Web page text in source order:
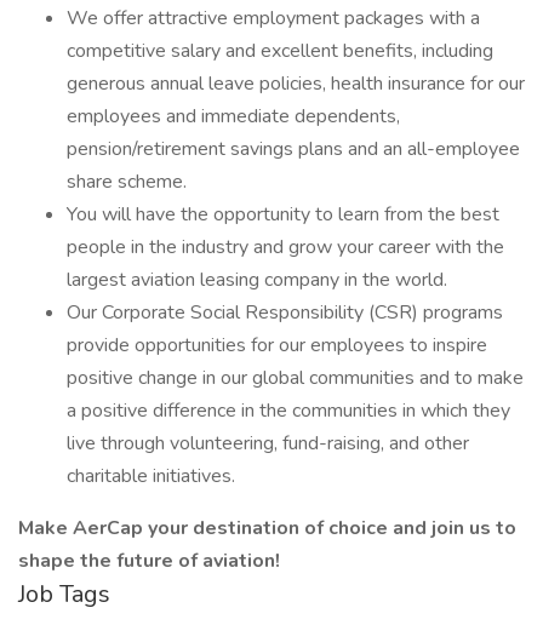
We offer attractive employment packages with a
competitive salary and excellent benefits, including
generous annual leave policies, health insurance for our
employees and immediate dependents,
pension/retirement savings plans and an all-employee
share scheme.
You will have the opportunity to learn from the best
people in the industry and grow your career with the
largest aviation leasing company in the world.
Our Corporate Social Responsibility (CSR) programs
provide opportunities for our employees to inspire
positive change in our global communities and to make
a positive difference in the communities in which they
live through volunteering, fund-raising, and other
charitable initiatives.
Make AerCap your destination of choice and join us to
shape the future of aviation!
Job Tags